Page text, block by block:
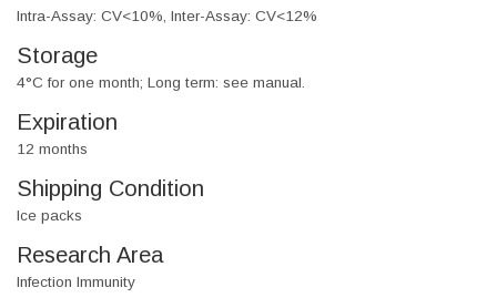
Intra-Assay: CV<10%, Inter-Assay: CV<12%
Storage
4°C for one month; Long term: see manual.
Expiration
12 months
Shipping Condition
Ice packs
Research Area
Infection Immunity